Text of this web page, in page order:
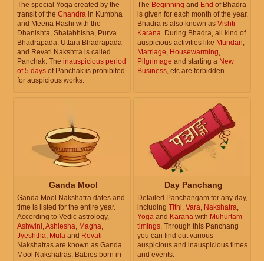
The special Yoga created by the
transit of the Chandra in Kumbha
and Meena Rashi with the
Dhanishta, Shatabhisha, Purva
Bhadrapada, Uttara Bhadrapada
and Revati Nakshtra is called
Panchak. The inauspicious period
of 5 days of Panchak is prohibited
for auspicious works.
The Beginning and End of Bhadra
is given for each month of the year.
Bhadra is also known as Vishti
Karana. During Bhadra, all kind of
auspicious activities like Mundan,
Marriage, Housewarming,
Pilgrimage and starting a New
Business, etc are forbidden.
Ganda Mool
Ganda Mool Nakshatra dates and
time is listed for the entire year.
According to Vedic astrology,
Ashwini,Ashlesha, Magha,
Jyeshtha, Mula and Revati
Nakshatras are known as Ganda
Mool Nakshatras. Babies born in
Day Panchang
Detailed Panchangam for any day,
including Tithi, Vara, Nakshatra,
Yoga and Karana with Muhurtam
timings. Through this Panchang
you can find out various
auspicious and inauspicious times
and events.